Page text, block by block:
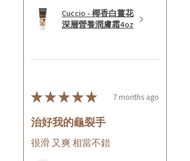
Cuccio - 椰香白薑花
深層營養潤膚霜4oz
★★★★★ 7 months ago
治好我的龜裂手
很滑 又爽 相當不錯